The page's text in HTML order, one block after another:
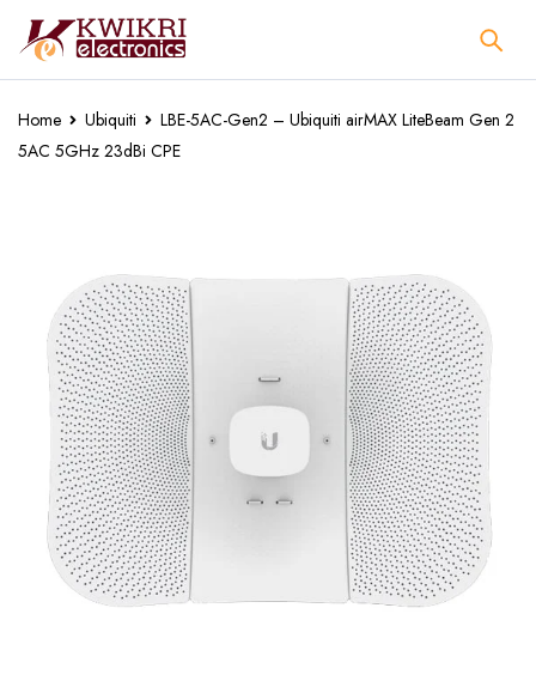
Home Ubiquiti
LBE-5AC-Gen2 – Ubiquiti airMAX LiteBeam Gen 2
5AC 5GHz 23dBi CPE